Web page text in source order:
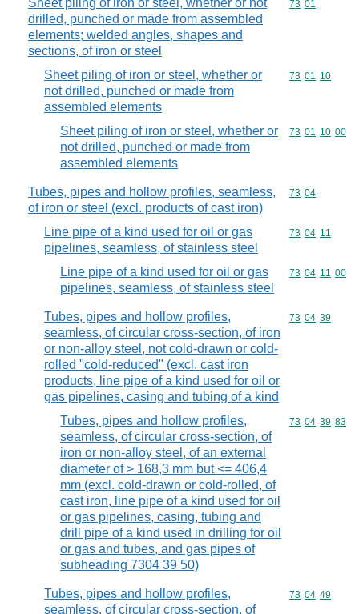
Sheet piling of iron or steel, whether or not
drilled, punched or made from assembled
elements; welded angles, shapes and
sections, of iron or steel
Commodity
73 01
Sheet piling of iron or steel, whether or
not drilled, punched or made from
assembled elements
Commodity
73 01 10
Sheet piling of iron or steel, whether or
not drilled, punched or made from
assembled elements
Commodity
73 01 10 00
Tubes, pipes and hollow profiles, seamless,
of iron or steel (excl. products of cast iron)
Commodity
73 04
Line pipe of a kind used for oil or gas
pipelines, seamless, of stainless steel
Commodity
73 04 11
Line pipe of a kind used for oil or gas
pipelines, seamless, of stainless steel
Commodity
73 04 11 00
Tubes, pipes and hollow profiles,
seamless, of circular cross-section, of iron
or non-alloy steel, not cold-drawn or cold-
rolled "cold-reduced" (excl. cast iron
products, line pipe of a kind used for oil or
gas pipelines, casing and tubing of a kind
Commodity
73 04 39
Tubes, pipes and hollow profiles,
seamless, of circular cross-section, of
iron or non-alloy steel, of an external
diameter of > 168,3 mm but <= 406,4
mm (excl. cold-drawn or cold-rolled, of
cast iron, line pipe of a kind used for oil
or gas pipelines, casing, tubing and
drill pipe of a kind used in drilling for oil
or gas and tubes, and gas pipes of
subheading 7304 39 50)
Commodity
73 04 39 83
Tubes, pipes and hollow profiles,
seamless, of circular cross-section, of
Commodity
73 04 49